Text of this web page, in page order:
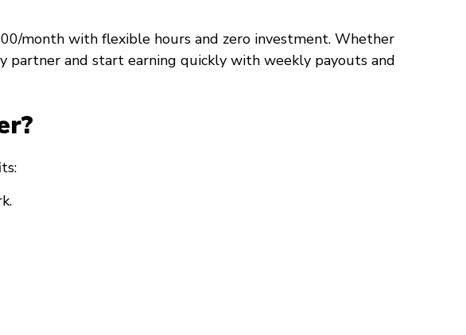
month with flexible hours and zero investment. Whether
partner and start earning quickly with weekly payouts and